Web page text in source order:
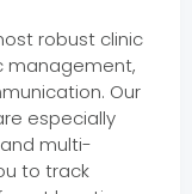
robust clinic
management,
Our
especially
multi-
to track